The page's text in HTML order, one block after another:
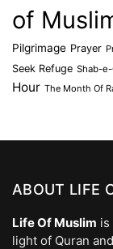
of
Pilgrimage Prayer
Seek Refuge Shab-
Hour The Month Of
ABOUT LIFE
Life Of Muslim is
light of Quran